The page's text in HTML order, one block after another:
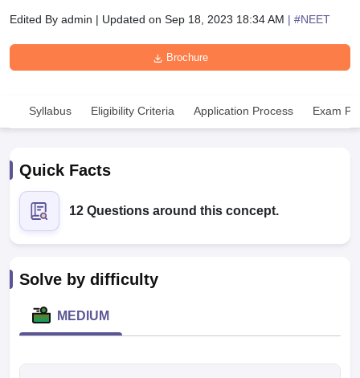
NEET MDS Cutoff
Cutoff
Nursing Fees StructureAIIMS BSc Nursing ResultAIIMS BSc
Edited By admin | Updated on Sep 18, 2023 18:34 AM | #NEET
Brochure
Syllabus Eligibility Criteria Application Process Exam
Quick Facts
12 Questions around this concept.
Solve by difficulty
MEDIUM